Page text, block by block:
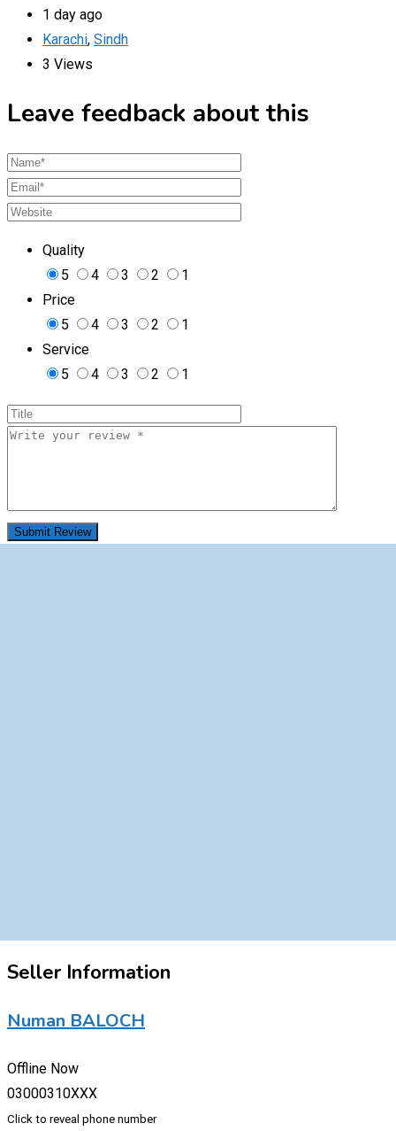
1 day ago
Karachi, Sindh
3 Views
Leave feedback about this
Quality
5
4 3 2
1
Price
5
4 3 2
1
Service
5
4 3 2 1
Seller Information
Numan BALOCH
Offline Now
03000310XXX
Click to reveal phone number